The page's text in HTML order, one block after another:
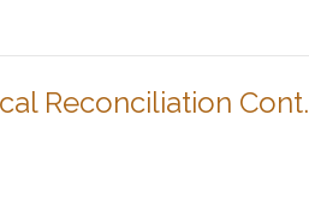
Reconciliation Cont.